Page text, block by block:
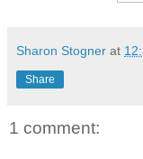
Sharon Stogner at
Share
1 comment: